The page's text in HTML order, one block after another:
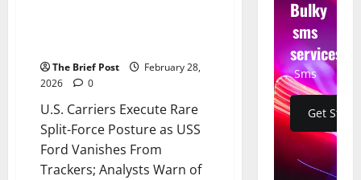
The Brief Post
February 28,
2026
0
U.S. Carriers Execute Rare
Split-Force Posture as USS
Ford Vanishes From
Trackers; Analysts Warn of
Bulky
sms
services
Sms
Get